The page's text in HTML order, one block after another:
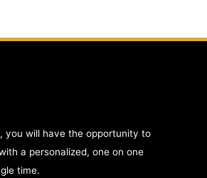
you will have the opportunity to
a personalized, one on one
time.